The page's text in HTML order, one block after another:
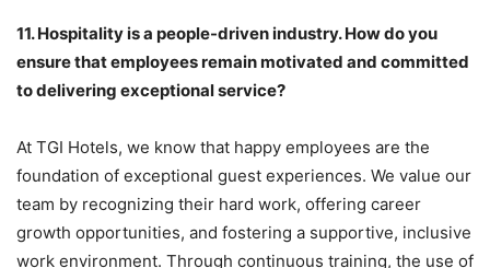
11.Hospitality is a people-driven industry. How do you
ensure that employees remain motivated and committed
to delivering exceptional service?
At TGI Hotels, we know that happy employees are the
foundation of exceptional guest experiences. We value our
team by recognizing their hard work, offering career
growth opportunities, and fostering a supportive, inclusive
work environment. Through continuous training, the use of